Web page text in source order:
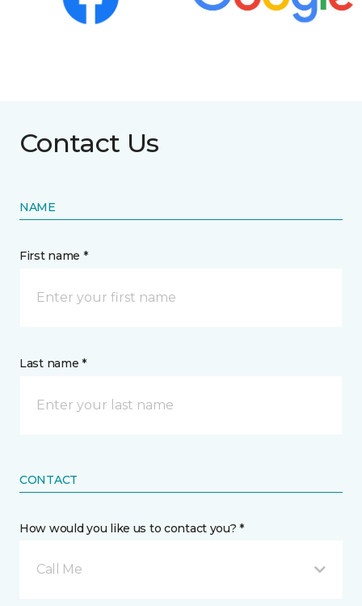
Contact Us
NAME
First name *
Last name *
CONTACT
How would you like us to contact you? *
Call Me